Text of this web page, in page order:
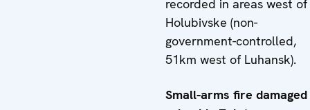
recorded in areas west of
Holubivske (non-
government-controlled,
51km west of Luhansk).
Small-arms fire damaged